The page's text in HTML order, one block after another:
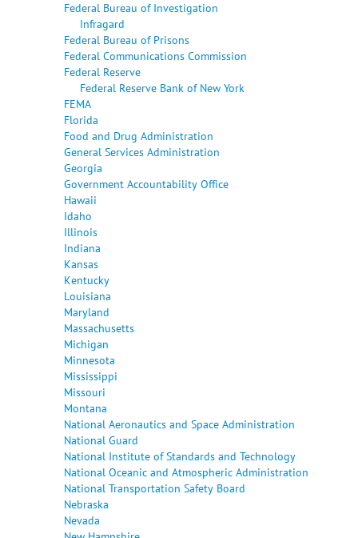
Federal Bureau of Investigation
Infragard
Federal Bureau of Prisons
Federal Communications Commission
Federal Reserve
Federal Reserve Bank of New York
FEMA
Florida
Food and Drug Administration
General Services Administration
Georgia
Government Accountability Office
Hawaii
Idaho
Illinois
Indiana
Kansas
Kentucky
Louisiana
Maryland
Massachusetts
Michigan
Minnesota
Mississippi
Missouri
Montana
National Aeronautics and Space Administration
National Guard
National Institute of Standards and Technology
National Oceanic and Atmospheric Administration
National Transportation Safety Board
Nebraska
Nevada